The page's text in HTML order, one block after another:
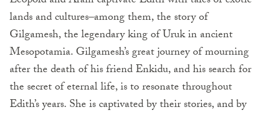
lands and cultures–among them, the story of
Gilgamesh, the legendary king of Uruk in ancient
Mesopotamia. Gilgamesh’s great journey of mourning
after the death of his friend Enkidu, and his search for
the secret of eternal life, is to resonate throughout
Edith’s years. She is captivated by their stories, and by